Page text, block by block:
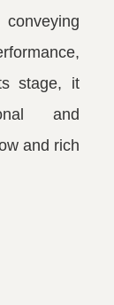
stage, it
and
and rich